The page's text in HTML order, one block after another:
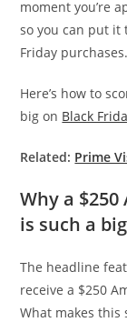
moment you’re
so you can put it
Friday purchases.
Here’s how to
big on Black
Related: Prime
Why a
is such a
The headline
receive a $250
What makes this